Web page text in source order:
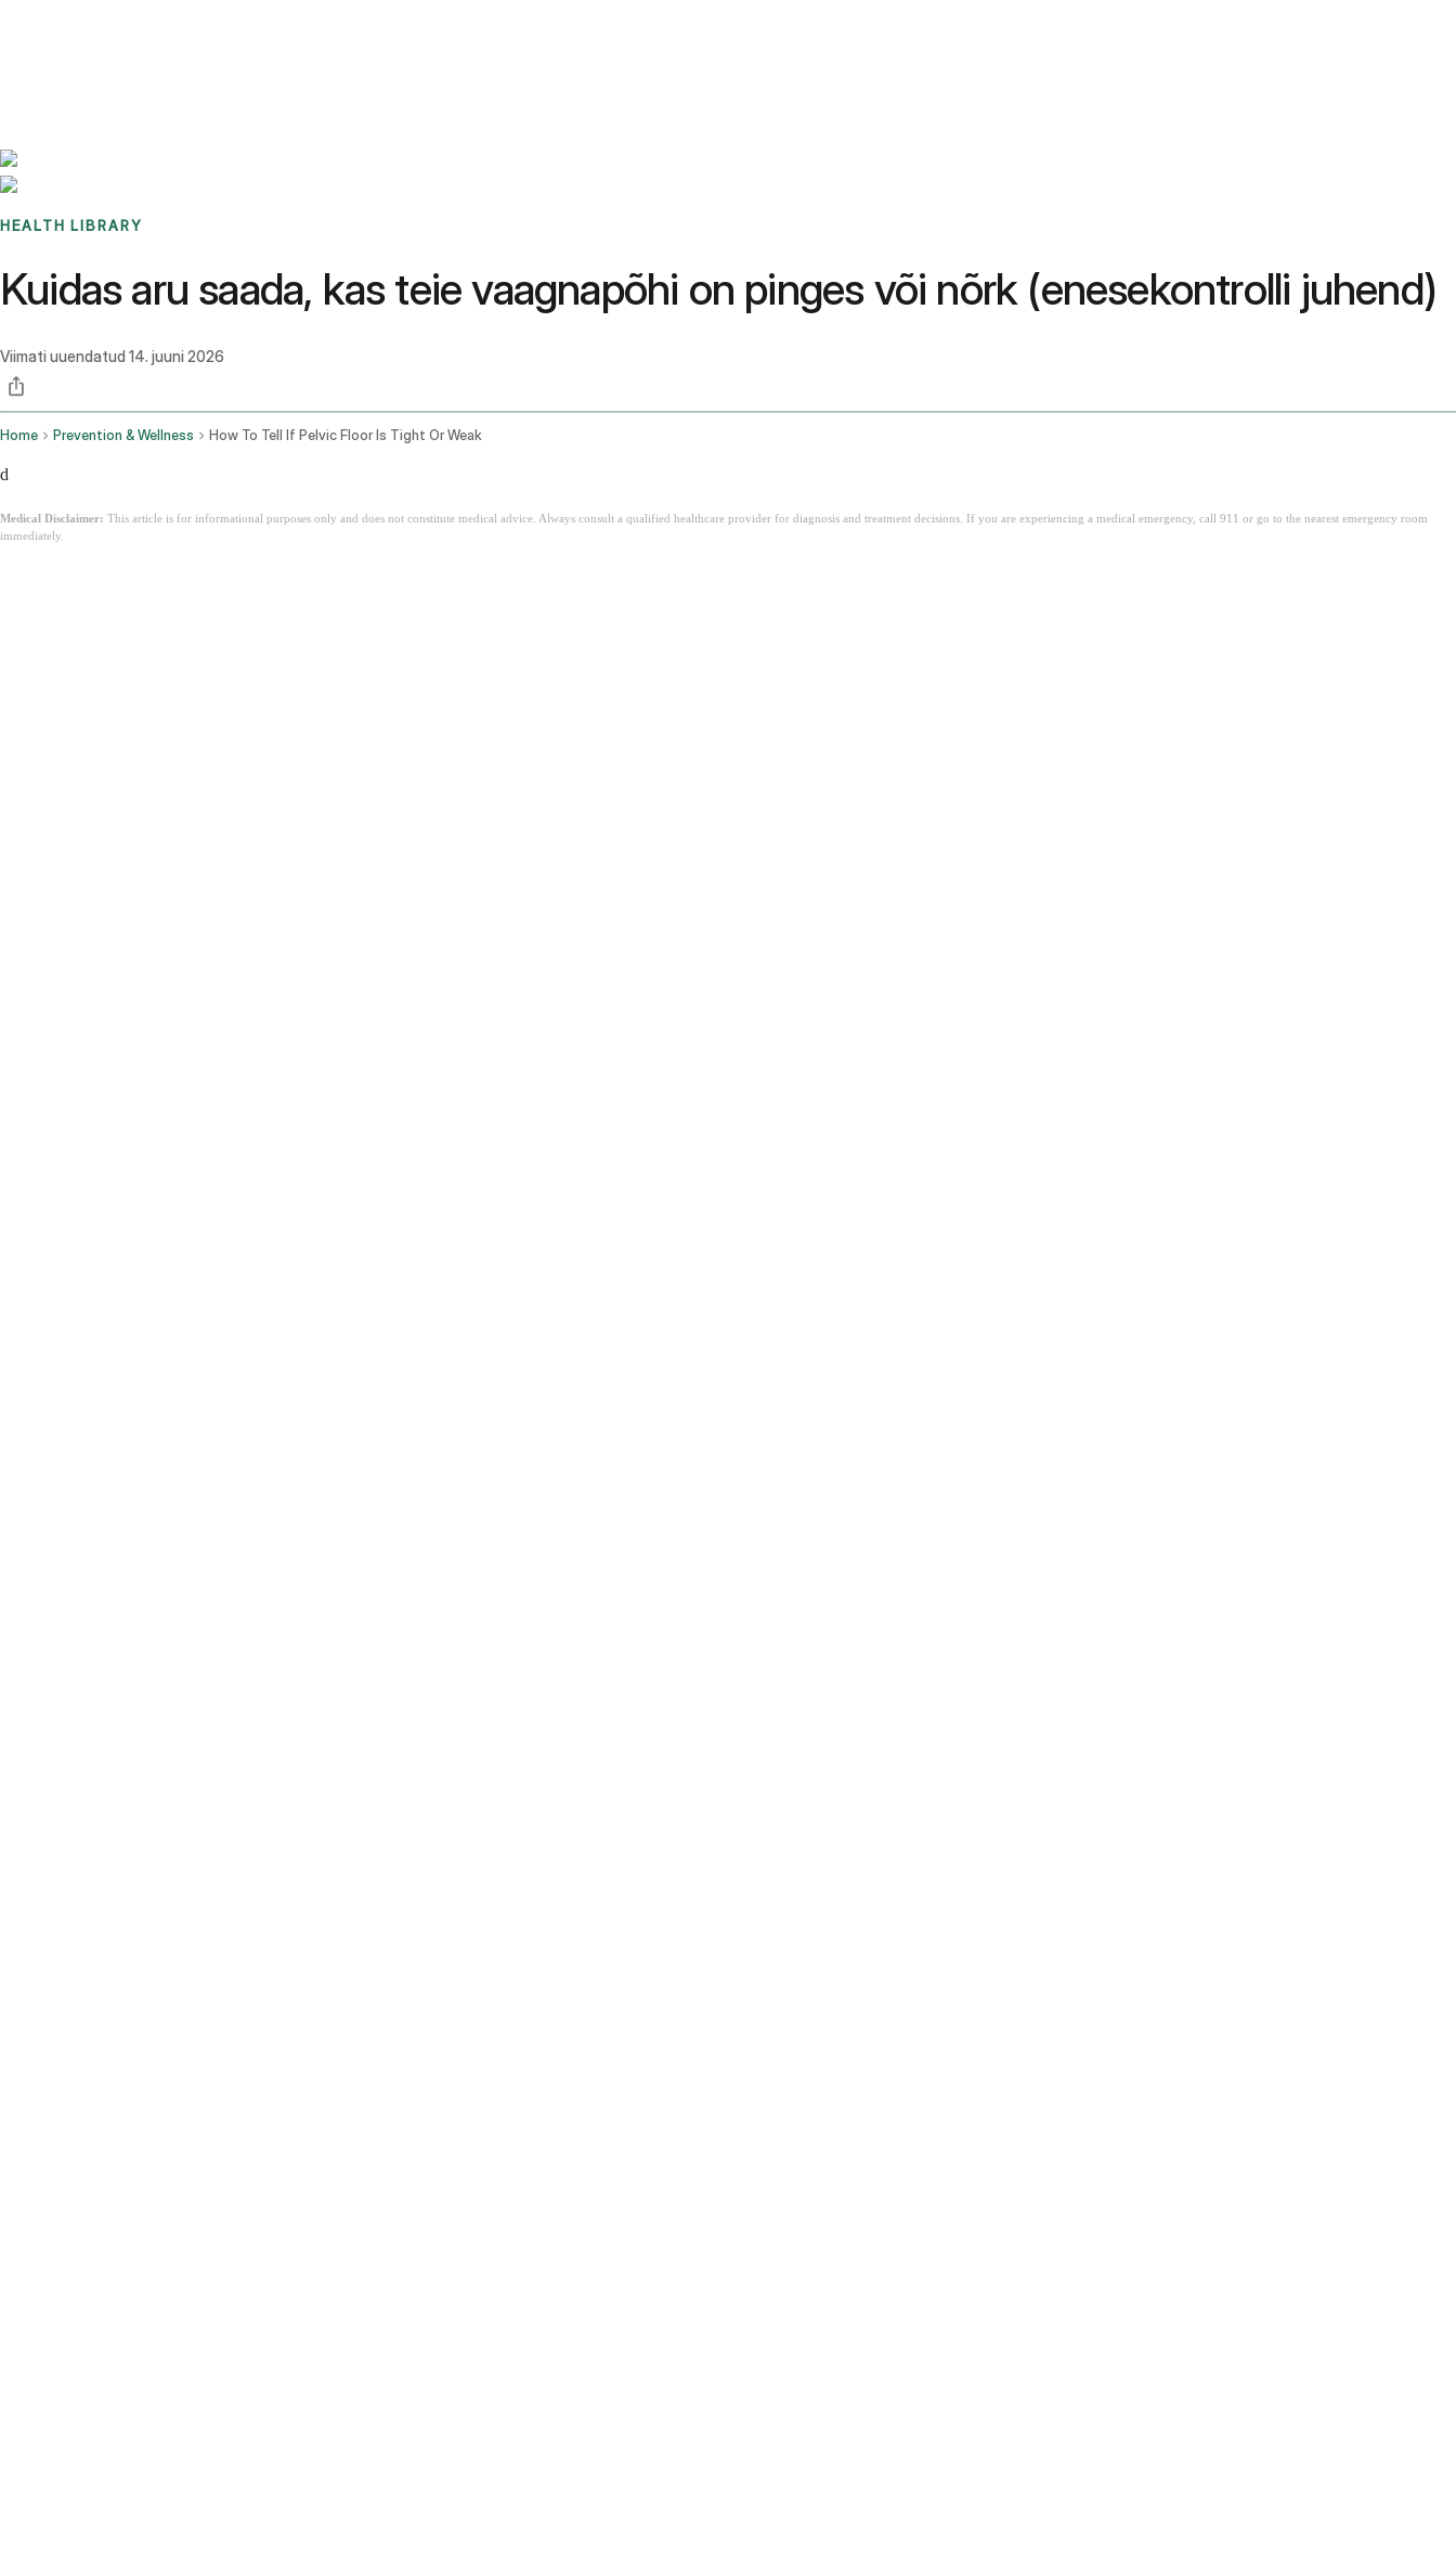
HEALTH LIBRARY
Kuidas aru saada, kas teie vaagnapõhi on pinges või nõrk (enesekontrolli juhend)
Viimati uuendatud 14. juuni 2026
Home Prevention & Wellness How To Tell If Pelvic Floor Is Tight Or Weak
d
Medical Disclaimer: This article is for informational purposes only and does not constitute medical advice. Always consult a qualified healthcare provider for diagnosis and treatment decisions. If you are experiencing a medical emergency, call 911 or go to the nearest emergency room
immediately.